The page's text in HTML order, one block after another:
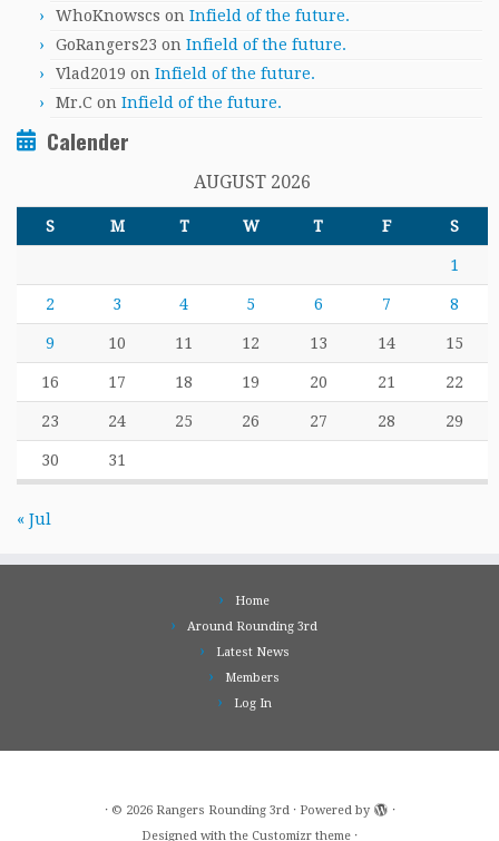
WhoKnowscs on Infield of the future.
GoRangers23 on Infield of the future.
Vlad2019 on Infield of the future.
Mr.C on Infield of the future.
Calender
AUGUST 2026
S M T W T F S
1
2 3 4 5 6 7 8
9 10 11 12 13 14 15
16 17 18 19 20 21 22
23 24 25 26 27 28 29
30 31
« Jul
Home
Around Rounding 3rd
Latest News
Members
Log In
· © 2026 Rangers Rounding 3rd· Powered by
·
Designed with the Customizr theme ·